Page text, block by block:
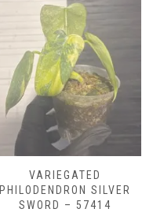
VARIEGATED
PHILODENDRON SILVER
SWORD – 57414